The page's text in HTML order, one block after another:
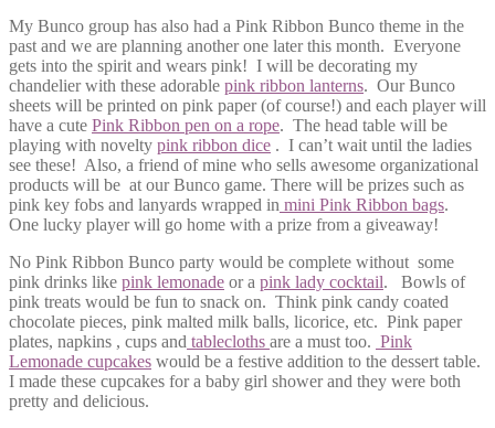
My Bunco group has also had a Pink Ribbon Bunco theme in the
past and we are planning another one later this month. Everyone
gets into the spirit and wears pink! I will be decorating my
chandelier with these adorable pink ribbon lanterns. Our Bunco
sheets will be printed on pink paper (of course!) and each player will
have a cute Pink Ribbon pen on a rope. The head table will be
playing with novelty pink ribbon dice . I can’t wait until the ladies
see these! Also, a friend of mine who sells awesome organizational
products will be at our Bunco game. There will be prizes such as
pink key fobs and lanyards wrapped in mini Pink Ribbon bags.
One lucky player will go home with a prize from a giveaway!
No Pink Ribbon Bunco party would be complete without some
pink drinks like pink lemonade or a pink lady cocktail. Bowls of
pink treats would be fun to snack on. Think pink candy coated
chocolate pieces, pink malted milk balls, licorice, etc. Pink paper
plates, napkins , cups and tablecloths are a must too. Pink
Lemonade cupcakes would be a festive addition to the dessert table.
I made these cupcakes for a baby girl shower and they were both
pretty and delicious.